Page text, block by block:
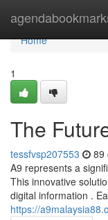
Home
Home
1
The
tessfvsp207553 89
A9 represents a
This innovative
digital information .
https://